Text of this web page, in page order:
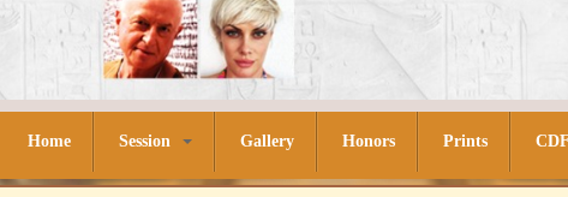
Home Session Gallery Honors Prints